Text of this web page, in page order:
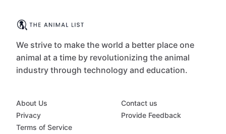
We strive to make the world a better place one
animal at a time by revolutionizing the animal
industry through technology and education.
About Us
Privacy
Terms of Service
Contact us
Provide Feedback